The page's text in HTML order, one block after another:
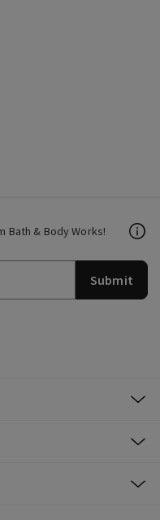
Bath & Body Works!
Submit